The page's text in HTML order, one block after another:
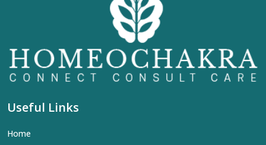
Useful Links
Home